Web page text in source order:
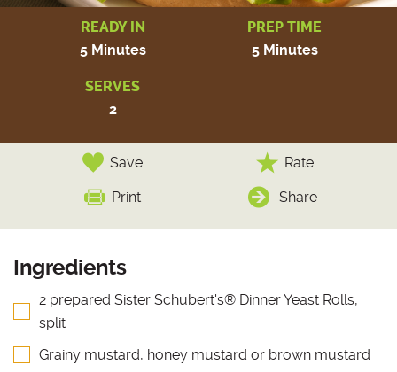
READY IN
5 Minutes
PREP TIME
5 Minutes
SERVES
2
Save Rate
Print Share
Ingredients
2 prepared Sister Schubert's® Dinner Yeast Rolls,
split
Grainy mustard, honey mustard or brown mustard